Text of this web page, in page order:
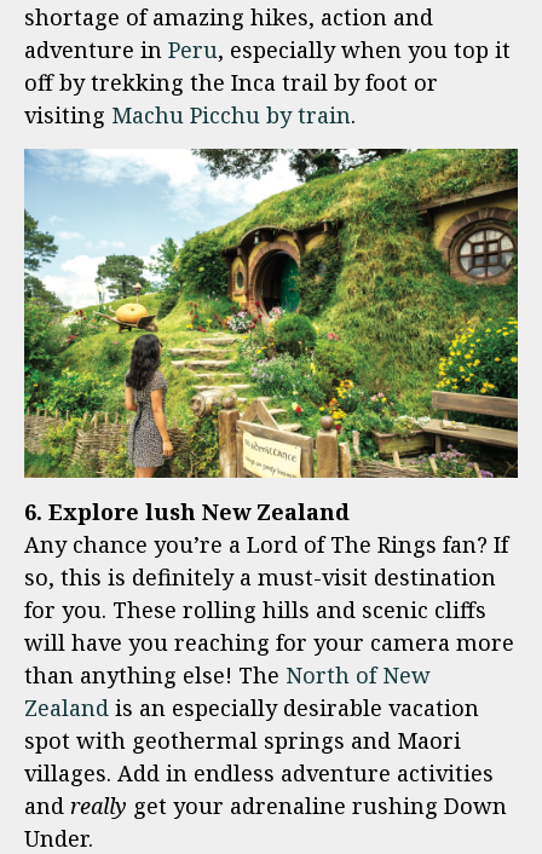
shortage of amazing hikes, action and
adventure in Peru, especially when you top it
off by trekking the Inca trail by foot or
visiting Machu Picchu by train.
6. Explore lush New Zealand
Any chance you’re a Lord of The Rings fan? If
so, this is definitely a must-visit destination
for you. These rolling hills and scenic cliffs
will have you reaching for your camera more
than anything else! The North of New
Zealand is an especially desirable vacation
spot with geothermal springs and Maori
villages. Add in endless adventure activities
and really get your adrenaline rushing Down
Under.